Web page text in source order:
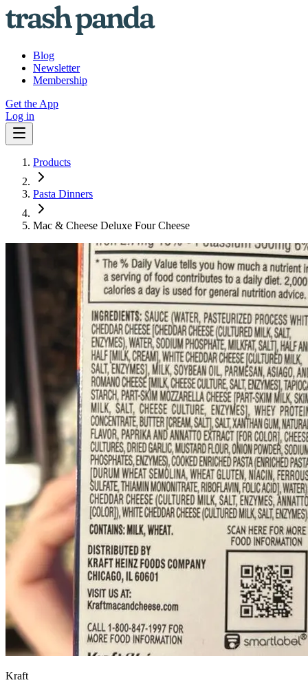
Blog
Newsletter
Membership
Get the App
Log in
Products
Pasta Dinners
Mac & Cheese Deluxe Four Cheese
Kraft